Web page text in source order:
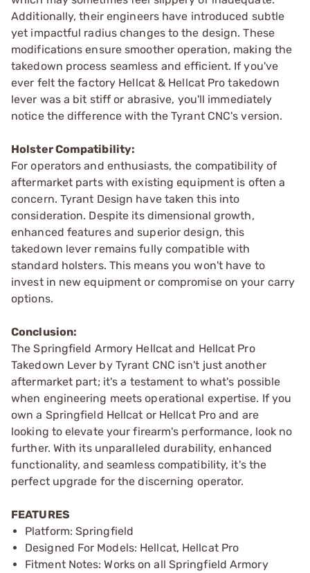
Additionally, their engineers have introduced subtle
yet impactful radius changes to the design. These
modifications ensure smoother operation, making the
takedown process seamless and efficient. If you've
ever felt the factory Hellcat & Hellcat Pro takedown
lever was a bit stiff or abrasive, you'll immediately
notice the difference with the Tyrant CNC's version.
Holster Compatibility:
For operators and enthusiasts, the compatibility of
aftermarket parts with existing equipment is often a
concern. Tyrant Design have taken this into
consideration. Despite its dimensional growth,
enhanced features and superior design, this
takedown lever remains fully compatible with
standard holsters. This means you won't have to
invest in new equipment or compromise on your carry
options.
Conclusion:
The Springfield Armory Hellcat and Hellcat Pro
Takedown Lever by Tyrant CNC isn't just another
aftermarket part; it's a testament to what's possible
when engineering meets operational expertise. If you
own a Springfield Hellcat or Hellcat Pro and are
looking to elevate your firearm's performance, look no
further. With its unparalleled durability, enhanced
functionality, and seamless compatibility, it's the
perfect upgrade for the discerning operator.
FEATURES
Platform: Springfield
Designed For Models: Hellcat, Hellcat Pro
Fitment Notes: Works on all Springfield Armory